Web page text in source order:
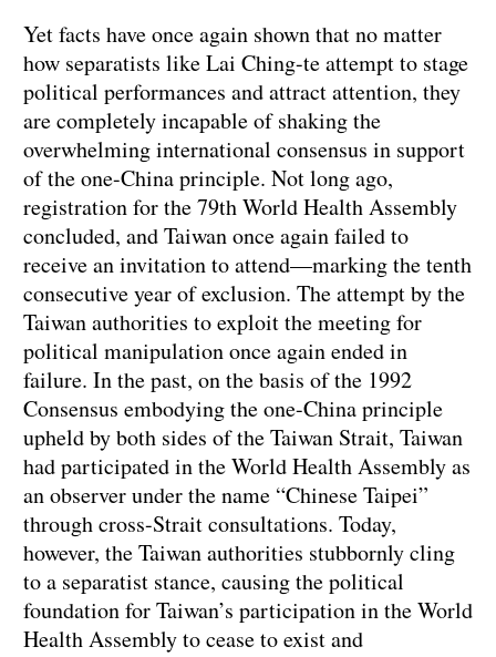
Yet facts have once again shown that no matter
how separatists like Lai Ching-te attempt to stage
political performances and attract attention, they
are completely incapable of shaking the
overwhelming international consensus in support
of the one-China principle. Not long ago,
registration for the 79th World Health Assembly
concluded, and Taiwan once again failed to
receive an invitation to attend—marking the tenth
consecutive year of exclusion. The attempt by the
Taiwan authorities to exploit the meeting for
political manipulation once again ended in
failure. In the past, on the basis of the 1992
Consensus embodying the one-China principle
upheld by both sides of the Taiwan Strait, Taiwan
had participated in the World Health Assembly as
an observer under the name “Chinese Taipei”
through cross-Strait consultations. Today,
however, the Taiwan authorities stubbornly cling
to a separatist stance, causing the political
foundation for Taiwan’s participation in the World
Health Assembly to cease to exist and